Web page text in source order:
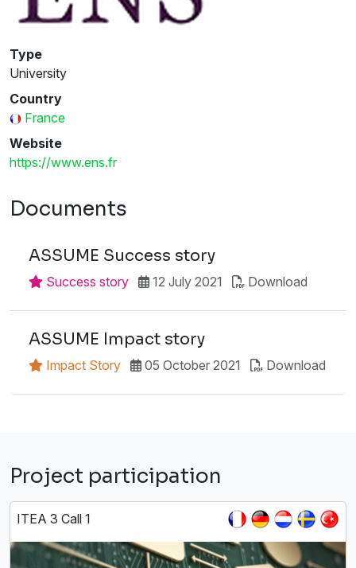
Type
University
Country
France
Website
https://www.ens.fr
Documents
ASSUME Success story
Success story 12 July 2021 Download
ASSUME Impact story
Impact Story 05 October 2021 Download
Project participation
ITEA 3 Call 1